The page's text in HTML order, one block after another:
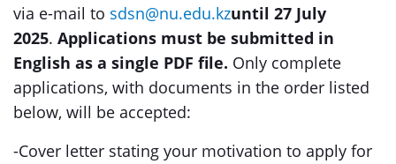
via e-mail to sdsn@nu.edu.kzuntil 27 July
2025. Applications must be submitted in
English as a single PDF file. Only complete
applications, with documents in the order listed
below, will be accepted:
-Cover letter stating your motivation to apply for